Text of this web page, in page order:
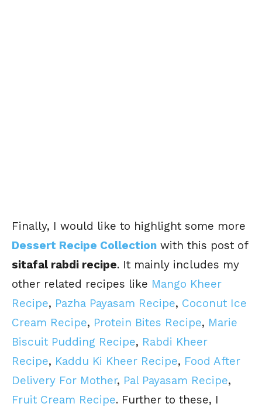
Finally, I would like to highlight some more
Dessert Recipe Collection with this post of
sitafal rabdi recipe. It mainly includes my
other related recipes like Mango Kheer
Recipe, Pazha Payasam Recipe, Coconut Ice
Cream Recipe, Protein Bites Recipe, Marie
Biscuit Pudding Recipe, Rabdi Kheer
Recipe, Kaddu Ki Kheer Recipe, Food After
Delivery For Mother, Pal Payasam Recipe,
Fruit Cream Recipe. Further to these, I